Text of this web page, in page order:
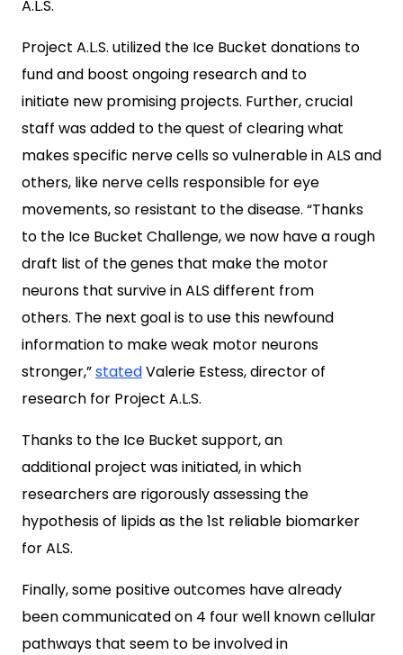
A.L.S.
Project A.L.S. utilized the Ice Bucket donations to
fund and boost ongoing research and to
initiate new promising projects. Further, crucial
staff was added to the quest of clearing what
makes specific nerve cells so vulnerable in ALS and
others, like nerve cells responsible for eye
movements, so resistant to the disease. “Thanks
to the Ice Bucket Challenge, we now have a rough
draft list of the genes that make the motor
neurons that survive in ALS different from
others. The next goal is to use this newfound
information to make weak motor neurons
stronger,”statedValerie Estess, director of
research for Project A.L.S.
Thanks to the Ice Bucket support, an
additional project was initiated, in which
researchers are rigorously assessing the
hypothesis of lipids as the 1st reliable biomarker
for ALS.
Finally, some positive outcomes have already
been communicated on 4 four well known cellular
pathways that seem to be involved in